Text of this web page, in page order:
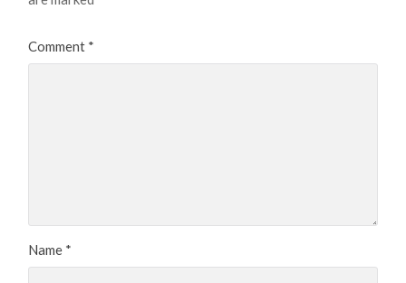
Comment *
Name *